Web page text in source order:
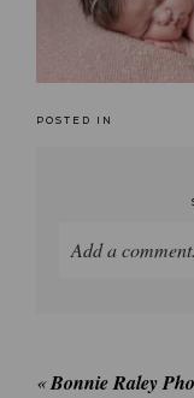
POSTED IN
Add a
«Bonnie Raley